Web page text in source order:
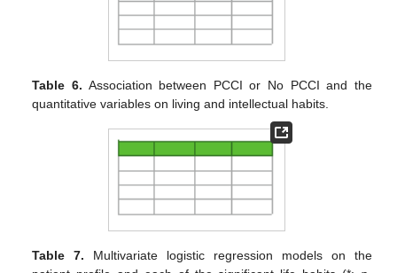
Table 6. Association between PCCI or No PCCI and the
quantitative variables on living and intellectual habits.
Table 7. Multivariate logistic regression models on the